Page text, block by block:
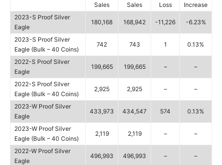
Sales
Sales
Loss
Increase
2023-S Proof Silver
Eagle
180,168 168,942 -11,226 -6.23%
2023-S Proof Silver
Eagle (Bulk – 40 Coins)
742 743 1 0.13%
2022-S Proof Silver
Eagle
199,665 199,665 – –
2022-S Proof Silver
Eagle (Bulk – 40 Coins)
2,925 2,925 – –
2023-W Proof Silver
Eagle
433,973 434,547 574 0.13%
2023-W Proof Silver
Eagle (Bulk – 40 Coins)
2,119 2,119 – –
2022-W Proof Silver
Eagle
496,993 496,993 – –